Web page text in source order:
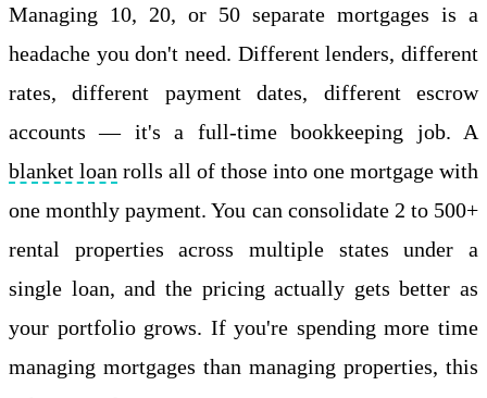
Managing 10, 20, or 50 separate mortgages is a
headache you don't need. Different lenders, different
rates, different payment dates, different escrow
accounts — it's a full-time bookkeeping job. A
blanket loan rolls all of those into one mortgage with
one monthly payment. You can consolidate 2 to 500+
rental properties across multiple states under a
single loan, and the pricing actually gets better as
your portfolio grows. If you're spending more time
managing mortgages than managing properties, this